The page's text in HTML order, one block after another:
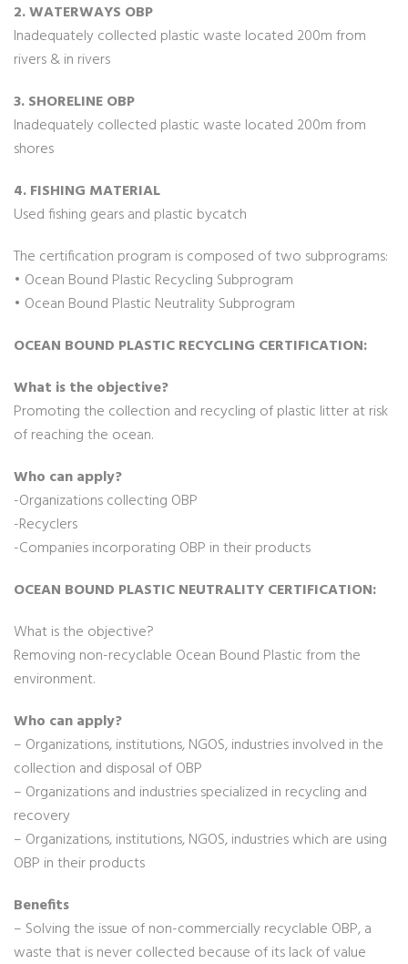
2. WATERWAYS OBP
Inadequately collected plastic waste located 200m from
rivers & in rivers
3. SHORELINE OBP
Inadequately collected plastic waste located 200m from
shores
4. FISHING MATERIAL
Used fishing gears and plastic bycatch
The certification program is composed of two subprograms:
• Ocean Bound Plastic Recycling Subprogram
• Ocean Bound Plastic Neutrality Subprogram
OCEAN BOUND PLASTIC RECYCLING CERTIFICATION:
What is the objective?
Promoting the collection and recycling of plastic litter at risk
of reaching the ocean.
Who can apply?
-Organizations collecting OBP
-Recyclers
-Companies incorporating OBP in their products
OCEAN BOUND PLASTIC NEUTRALITY CERTIFICATION:
What is the objective?
Removing non-recyclable Ocean Bound Plastic from the
environment.
Who can apply?
– Organizations, institutions, NGOS, industries involved in the
collection and disposal of OBP
– Organizations and industries specialized in recycling and
recovery
– Organizations, institutions, NGOS, industries which are using
OBP in their products
Benefits
– Solving the issue of non-commercially recyclable OBP, a
waste that is never collected because of its lack of value